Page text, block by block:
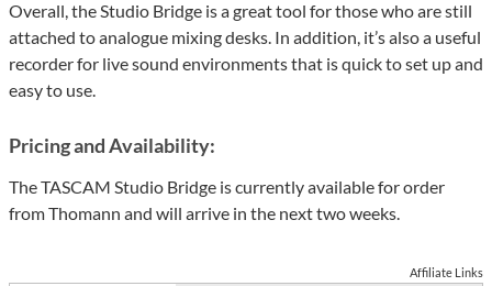
Overall, the Studio Bridge is a great tool for those who are still
attached to analogue mixing desks. In addition, it’s also a useful
recorder for live sound environments that is quick to set up and
easy to use.
Pricing and Availability:
The TASCAM Studio Bridge is currently available for order
from Thomann and will arrive in the next two weeks.
Affiliate Links